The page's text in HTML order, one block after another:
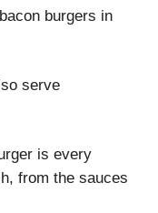
burgers in
serve
is every
from the sauces